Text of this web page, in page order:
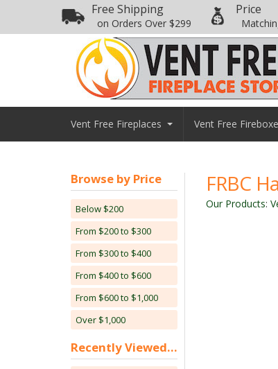
Free Shipping
on Orders Over $299
Price
Vent Free Fireplaces Vent Free
Browse by Price
Below $200
From $200 to $300
From $300 to $400
From $400 to $600
From $600 to $1,000
Over $1,000
Recently Viewed...
FRBC
Our Products: